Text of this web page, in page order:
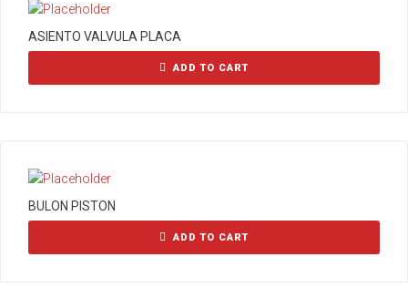
ASIENTO VALVULA PLACA
ADD TO CART
BULON PISTON
ADD TO CART